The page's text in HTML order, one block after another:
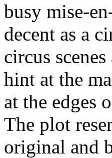
busy mise-
decent as a
circus
hint at the
at the edges
The plot
original and